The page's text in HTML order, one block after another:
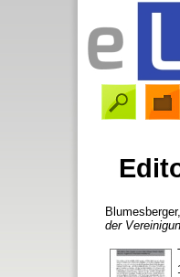
der